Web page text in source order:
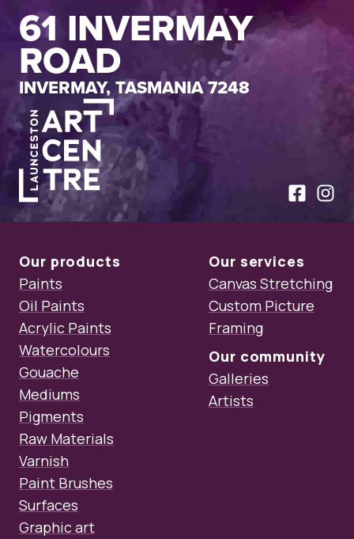
61 INVERMAY
ROAD
INVERMAY, TASMANIA 7248
Launceston Art Centre
Our products
Paints
Oil Paints
Acrylic Paints
Watercolours
Gouache
Mediums
Pigments
Raw Materials
Varnish
Paint Brushes
Surfaces
Graphic art
Our services
Canvas Stretching
Custom Picture
Framing
Our community
Galleries
Artists